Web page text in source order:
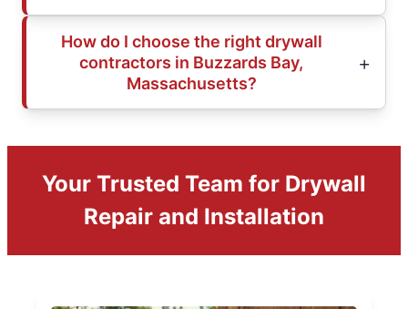
How do I choose the right drywall
contractors in Buzzards Bay,
Massachusetts?
Your Trusted Team for Drywall
Repair and Installation